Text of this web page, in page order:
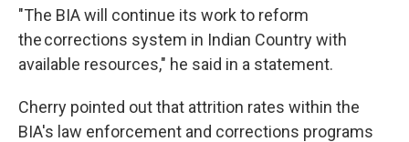
"The BIA will continue its work to reform
the corrections system in Indian Country with
available resources," he said in a statement.
Cherry pointed out that attrition rates within the
BIA's law enforcement and corrections programs